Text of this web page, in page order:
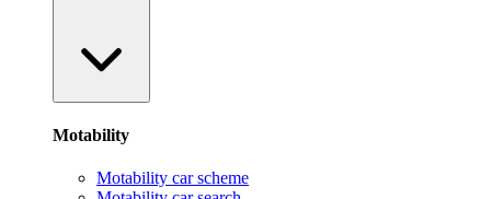
Motability
Motability car scheme